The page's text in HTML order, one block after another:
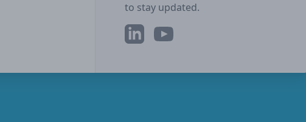
to stay updated.
LinkedInYouTube